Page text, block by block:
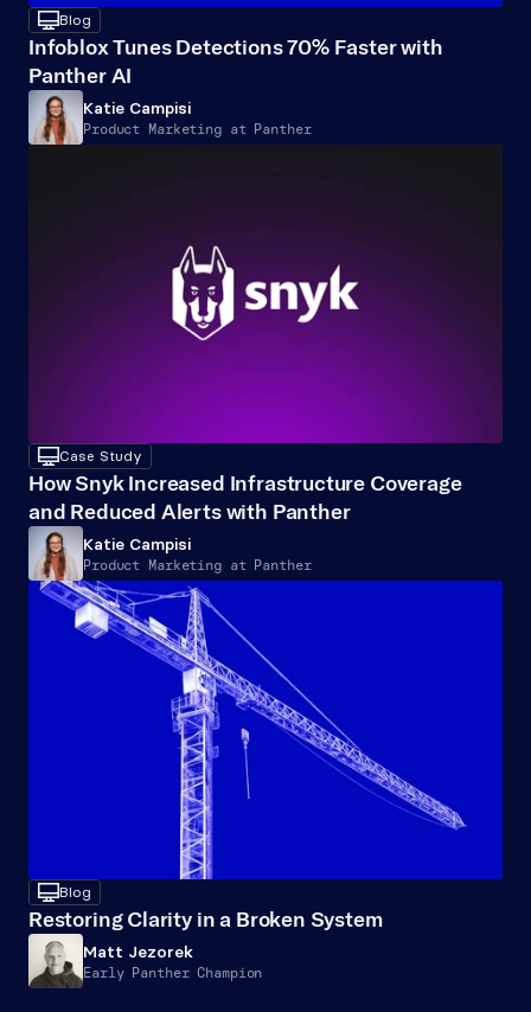
desktopBlog
Infoblox Tunes Detections 70% Faster with
Panther AI
Katie Campisi
Product Marketing at Panther
desktopCase Study
How Snyk Increased Infrastructure Coverage
and Reduced Alerts with Panther
Katie Campisi
Product Marketing at Panther
desktopBlog
Restoring Clarity in a Broken System
Matt Jezorek
Early Panther Champion